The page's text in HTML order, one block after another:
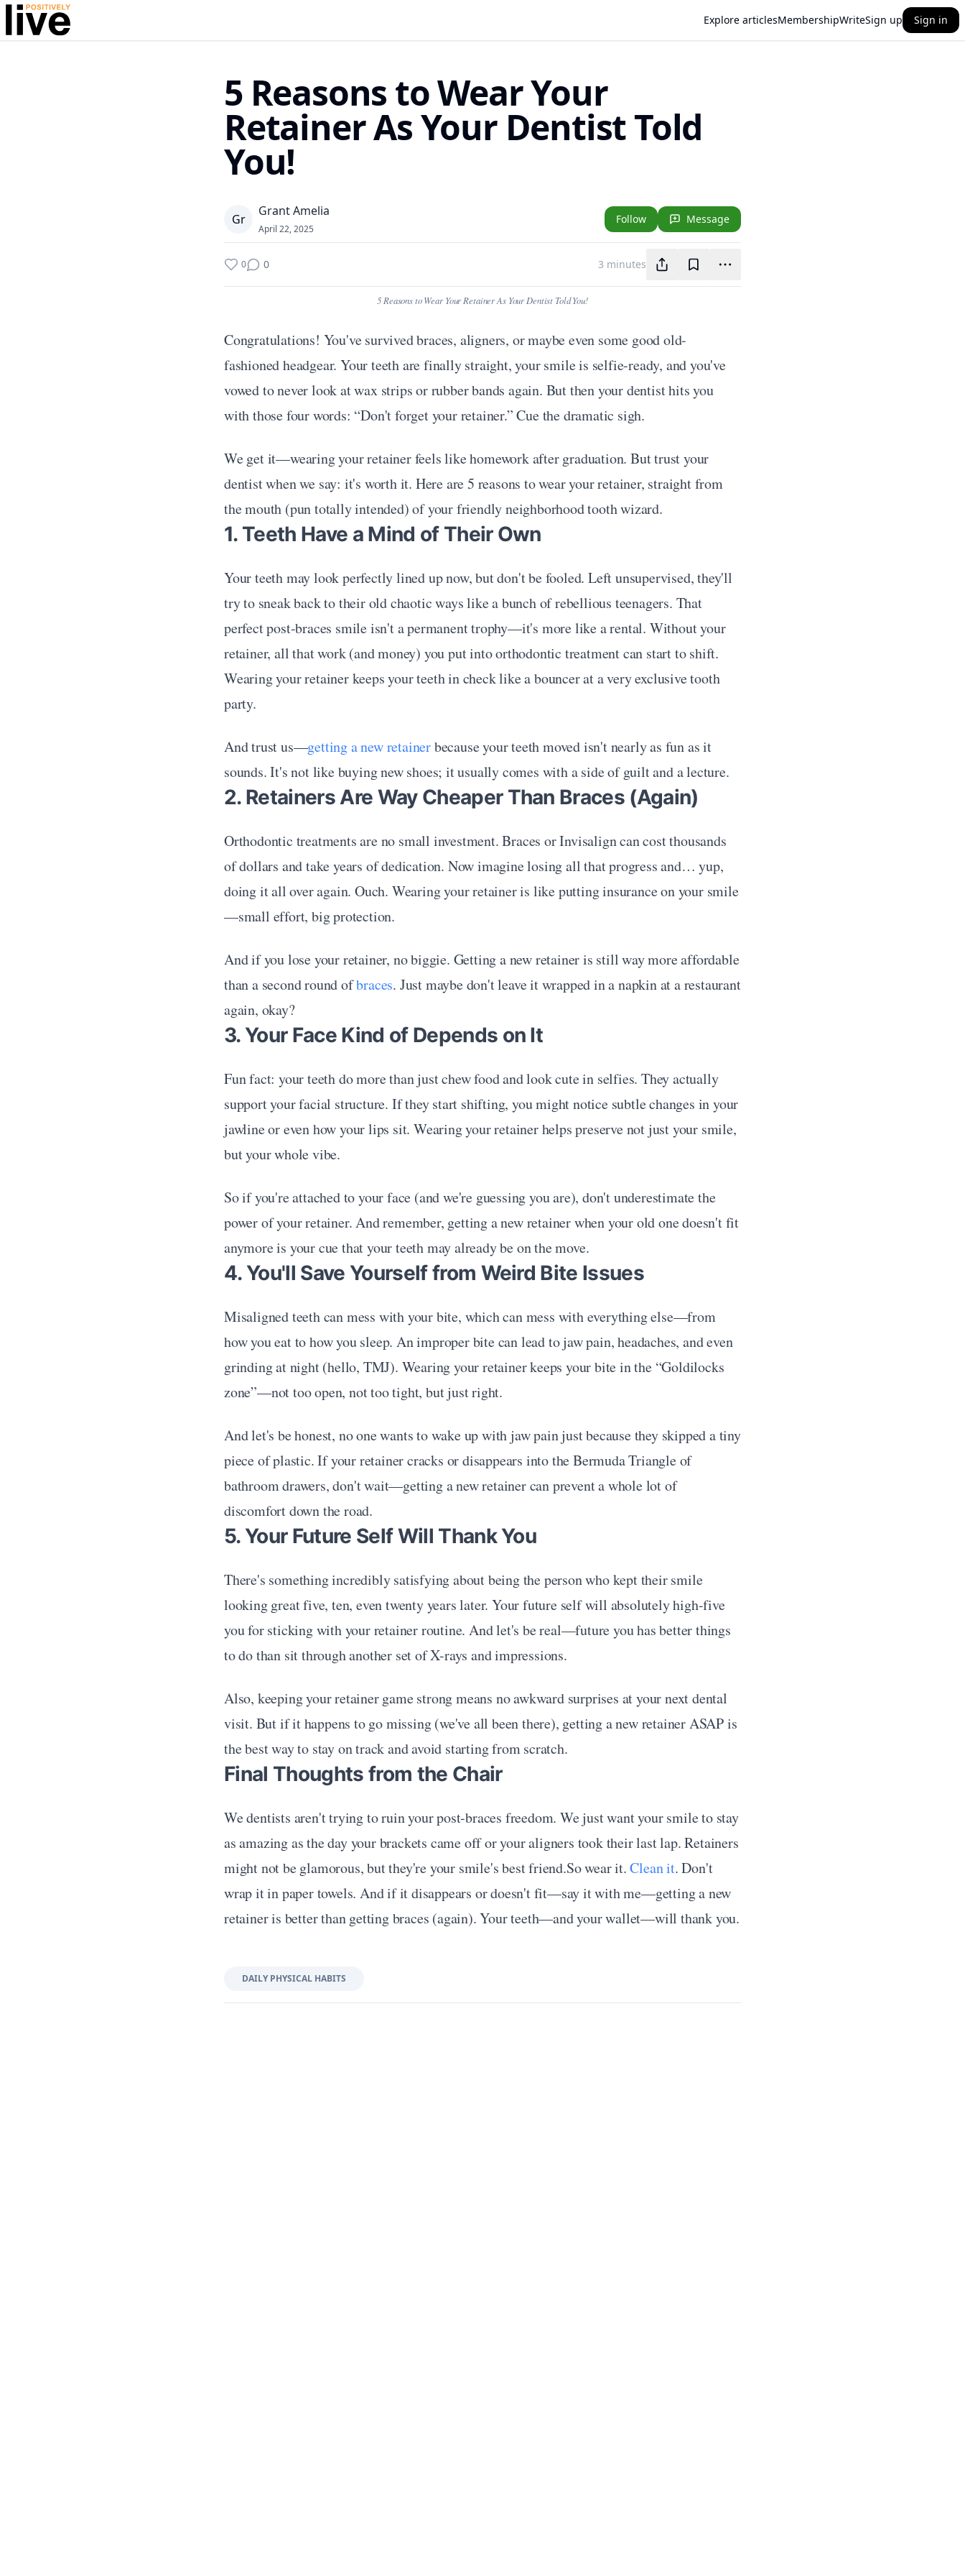
Explore articlesMembershipWriteSign up Sign in
5 Reasons to Wear Your
Retainer As Your Dentist Told
You!
Gr
Grant Amelia
April 22, 2025
Follow Message
0 0 3 minutes
5 Reasons to Wear Your Retainer As Your Dentist Told You!
Congratulations! You've survived braces, aligners, or maybe even some good old-
fashioned headgear. Your teeth are finally straight, your smile is selfie-ready, and you've
vowed to never look at wax strips or rubber bands again. But then your dentist hits you
with those four words: “Don't forget your retainer.” Cue the dramatic sigh.
We get it—wearing your retainer feels like homework after graduation. But trust your
dentist when we say: it's worth it. Here are 5 reasons to wear your retainer, straight from
the mouth (pun totally intended) of your friendly neighborhood tooth wizard.
1. Teeth Have a Mind of Their Own
Your teeth may look perfectly lined up now, but don't be fooled. Left unsupervised, they'll
try to sneak back to their old chaotic ways like a bunch of rebellious teenagers. That
perfect post-braces smile isn't a permanent trophy—it's more like a rental. Without your
retainer, all that work (and money) you put into orthodontic treatment can start to shift.
Wearing your retainer keeps your teeth in check like a bouncer at a very exclusive tooth
party.
And trust us—getting a new retainer because your teeth moved isn't nearly as fun as it
sounds. It's not like buying new shoes; it usually comes with a side of guilt and a lecture.
2. Retainers Are Way Cheaper Than Braces (Again)
Orthodontic treatments are no small investment. Braces or Invisalign can cost thousands
of dollars and take years of dedication. Now imagine losing all that progress and… yup,
doing it all over again. Ouch. Wearing your retainer is like putting insurance on your smile
—small effort, big protection.
And if you lose your retainer, no biggie. Getting a new retainer is still way more affordable
than a second round of braces. Just maybe don't leave it wrapped in a napkin at a restaurant
again, okay?
3. Your Face Kind of Depends on It
Fun fact: your teeth do more than just chew food and look cute in selfies. They actually
support your facial structure. If they start shifting, you might notice subtle changes in your
jawline or even how your lips sit. Wearing your retainer helps preserve not just your smile,
but your whole vibe.
So if you're attached to your face (and we're guessing you are), don't underestimate the
power of your retainer. And remember, getting a new retainer when your old one doesn't fit
anymore is your cue that your teeth may already be on the move.
4. You'll Save Yourself from Weird Bite Issues
Misaligned teeth can mess with your bite, which can mess with everything else—from
how you eat to how you sleep. An improper bite can lead to jaw pain, headaches, and even
grinding at night (hello, TMJ). Wearing your retainer keeps your bite in the “Goldilocks
zone”—not too open, not too tight, but just right.
And let's be honest, no one wants to wake up with jaw pain just because they skipped a tiny
piece of plastic. If your retainer cracks or disappears into the Bermuda Triangle of
bathroom drawers, don't wait—getting a new retainer can prevent a whole lot of
discomfort down the road.
5. Your Future Self Will Thank You
There's something incredibly satisfying about being the person who kept their smile
looking great five, ten, even twenty years later. Your future self will absolutely high-five
you for sticking with your retainer routine. And let's be real—future you has better things
to do than sit through another set of X-rays and impressions.
Also, keeping your retainer game strong means no awkward surprises at your next dental
visit. But if it happens to go missing (we've all been there), getting a new retainer ASAP is
the best way to stay on track and avoid starting from scratch.
Final Thoughts from the Chair
We dentists aren't trying to ruin your post-braces freedom. We just want your smile to stay
as amazing as the day your brackets came off or your aligners took their last lap. Retainers
might not be glamorous, but they're your smile's best friend.So wear it. Clean it. Don't
wrap it in paper towels. And if it disappears or doesn't fit—say it with me—getting a new
retainer is better than getting braces (again). Your teeth—and your wallet—will thank you.
DAILY PHYSICAL HABITS